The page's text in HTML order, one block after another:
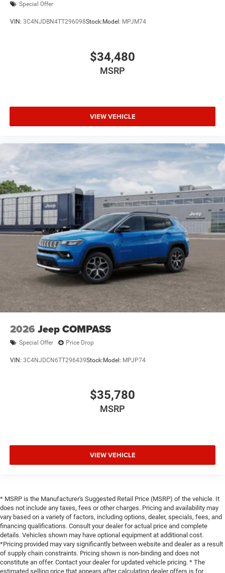
Special Offer
VIN: 3C4NJDBN4TT296098Stock: Model: MPJM74
$34,480
MSRP
VIEW VEHICLE
2026 Jeep COMPASS
Special Offer Price Drop
VIN: 3C4NJDCN6TT296439Stock: Model: MPJP74
$35,780
MSRP
VIEW VEHICLE
* MSRP is the Manufacturer's Suggested Retail Price (MSRP) of the vehicle. It
does not include any taxes, fees or other charges. Pricing and availability may
vary based on a variety of factors, including options, dealer, specials, fees, and
financing qualifications. Consult your dealer for actual price and complete
details. Vehicles shown may have optional equipment at additional cost.
*Pricing provided may vary significantly between website and dealer as a result
of supply chain constraints. Pricing shown is non-binding and does not
constitute an offer. Contact your dealer for updated vehicle pricing. * The
estimated selling price that appears after calculating dealer offers is for